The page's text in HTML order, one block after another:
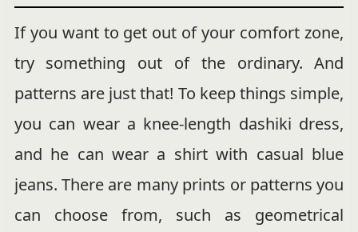
If you want to get out of your comfort zone,
try something out of the ordinary. And
patterns are just that! To keep things simple,
you can wear a knee-length dashiki dress,
and he can wear a shirt with casual blue
jeans. There are many prints or patterns you
can choose from, such as geometrical